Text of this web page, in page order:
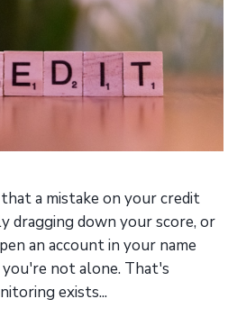
a mistake on your credit
dragging down your score, or
an account in your name
not alone. That's
exists...